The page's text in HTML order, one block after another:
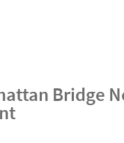
Bridge